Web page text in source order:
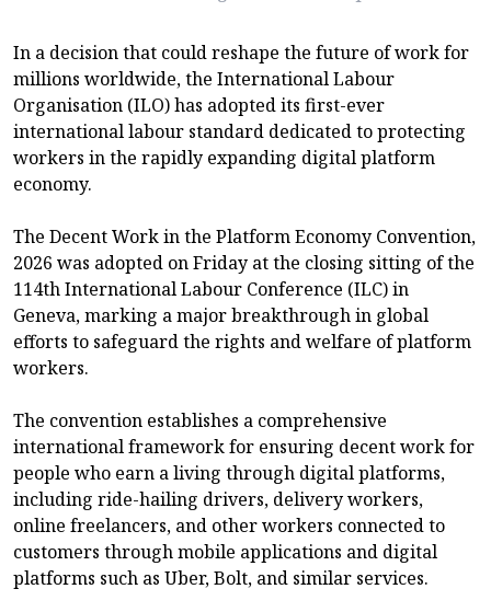
In a decision that could reshape the future of work for
millions worldwide, the International Labour
Organisation (ILO) has adopted its first-ever
international labour standard dedicated to protecting
workers in the rapidly expanding digital platform
economy.
The Decent Work in the Platform Economy Convention,
2026 was adopted on Friday at the closing sitting of the
114th International Labour Conference (ILC) in
Geneva, marking a major breakthrough in global
efforts to safeguard the rights and welfare of platform
workers.
The convention establishes a comprehensive
international framework for ensuring decent work for
people who earn a living through digital platforms,
including ride-hailing drivers, delivery workers,
online freelancers, and other workers connected to
customers through mobile applications and digital
platforms such as Uber, Bolt, and similar services.